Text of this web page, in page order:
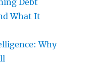
What It
Why